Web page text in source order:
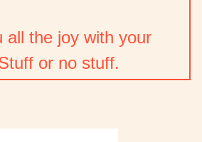
all the joy with your
or no stuff.